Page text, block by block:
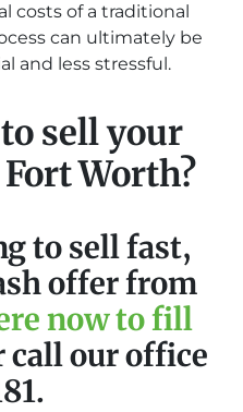
costs of a traditional
can ultimately be
and less stressful.
sell your
Worth?
to sell fast,
offer from
now to fill
call our office